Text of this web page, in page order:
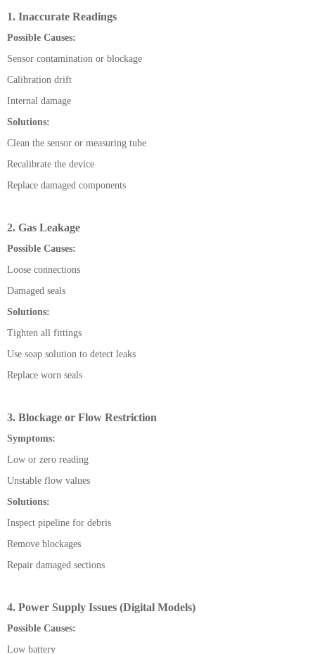
1. Inaccurate Readings
Possible Causes:
Sensor contamination or blockage
Calibration drift
Internal damage
Solutions:
Clean the sensor or measuring tube
Recalibrate the device
Replace damaged components
2. Gas Leakage
Possible Causes:
Loose connections
Damaged seals
Solutions:
Tighten all fittings
Use soap solution to detect leaks
Replace worn seals
3. Blockage or Flow Restriction
Symptoms:
Low or zero reading
Unstable flow values
Solutions:
Inspect pipeline for debris
Remove blockages
Repair damaged sections
4. Power Supply Issues (Digital Models)
Possible Causes:
Low battery